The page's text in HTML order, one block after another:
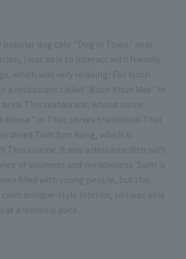
dog cafe "Dog in Town" near
I was able to interact with friendly
which was very relaxing! For lunch
a restaurant called "Baan Khun Mae" in
This restaurant, whose name
House" in Thai, serves traditional Thai
Tom Yum Kung, which is
Thai cuisine. It was a delicious dish with
of sourness and mellowness. Siam is
filled with young people, but this
antique-style interior, so I was able
a leisurely pace.